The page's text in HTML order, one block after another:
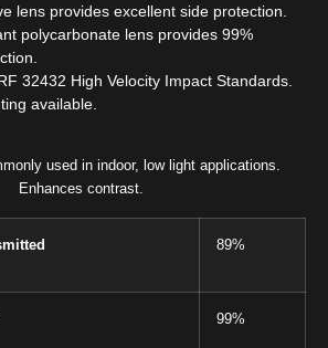
lens provides excellent side protection.
polycarbonate lens provides 99%
32432 High Velocity Impact Standards.
available.
used in indoor, low light applications.
Enhances contrast.
89%
99%